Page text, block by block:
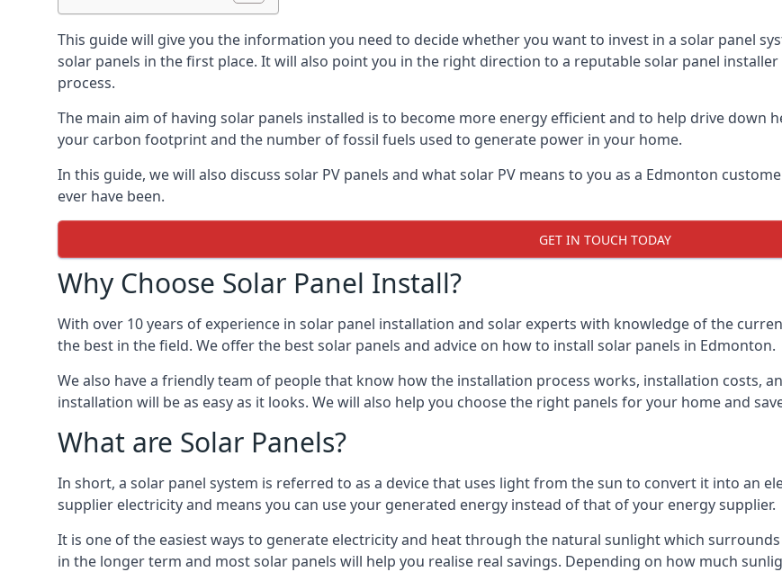
This guide will give you the information you need to decide whether you want to invest in a solar panel
solar panels in the first place. It will also point you in the right direction to a reputable solar panel
process.
The main aim of having solar panels installed is to become more energy efficient and to help drive down
your carbon footprint and the number of fossil fuels used to generate power in your home.
In this guide, we will also discuss solar PV panels and what solar PV means to you as a Edmonton
ever have been.
GET IN TOUCH TODAY
Why Choose Solar Panel Install?
With over 10 years of experience in solar panel installation and solar experts with knowledge of the
the best in the field. We offer the best solar panels and advice on how to install solar panels in Edmonton.
We also have a friendly team of people that know how the installation process works, installation costs,
installation will be as easy as it looks. We will also help you choose the right panels for your home and
What are Solar Panels?
In short, a solar panel system is referred to as a device that uses light from the sun to convert it into an
supplier electricity and means you can use your generated energy instead of that of your energy supplier.
It is one of the easiest ways to generate electricity and heat through the natural sunlight which
in the longer term and most solar panels will help you realise real savings. Depending on how much